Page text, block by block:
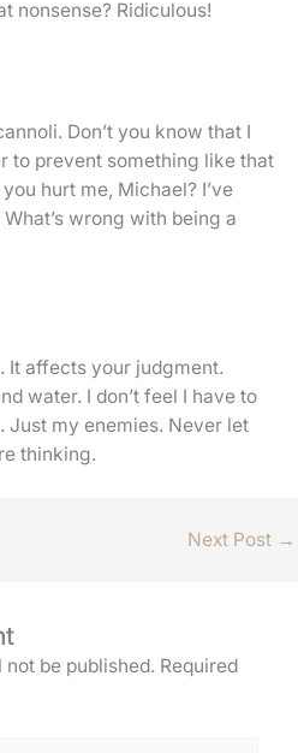
nonsense? Ridiculous!
Don’t you know that I
to prevent something like that
hurt me, Michael? I’ve
wrong with being a
It affects your judgment.
water. I don’t feel I have to
Just my enemies. Never let
thinking.
Next Post →
be published. Required